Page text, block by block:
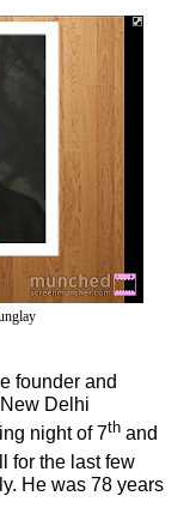
founder and
Delhi
night of 7th and
for the last few
He was 78 years